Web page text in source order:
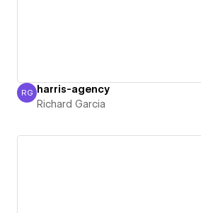
Richard Garcia
RG harris-agency
Richard Garcia